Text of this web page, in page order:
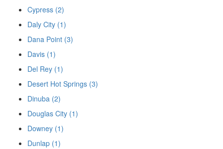
Cypress (2)
Daly City (1)
Dana Point (3)
Davis (1)
Del Rey (1)
Desert Hot Springs (3)
Dinuba (2)
Douglas City (1)
Downey (1)
Dunlap (1)